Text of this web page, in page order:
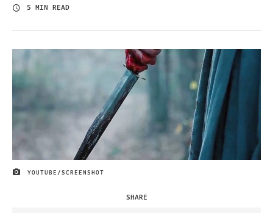
5 MIN READ
IMAGE CREDIT
YOUTUBE/SCREENSHOT
SHARE